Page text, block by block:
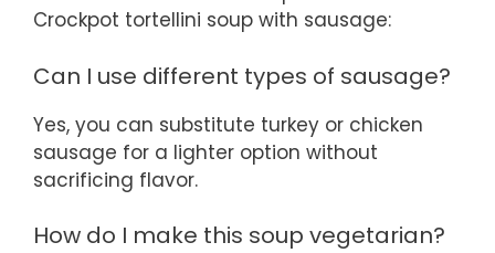
Crockpot tortellini soup with sausage:
Can I use different types of sausage?
Yes, you can substitute turkey or chicken
sausage for a lighter option without
sacrificing flavor.
How do I make this soup vegetarian?